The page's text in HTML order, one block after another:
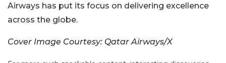
Airways has put its focus on delivering excellence
across the globe.
Cover Image Courtesy: Qatar Airways/X